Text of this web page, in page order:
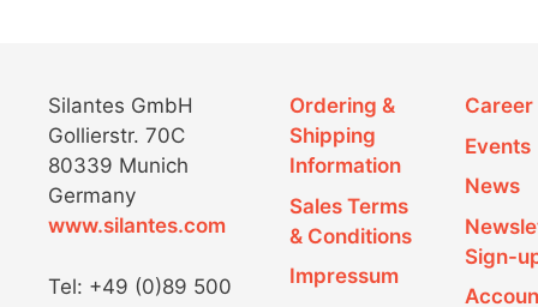
chosen
product
page
Silantes GmbH
Gollierstr. 70C
80339 Munich
Germany
www.silantes.com
Tel: +49 (0)89 500
Ordering &
Shipping
Information
Sales Terms
& Conditions
Impressum
Career
Events
News
Sign-